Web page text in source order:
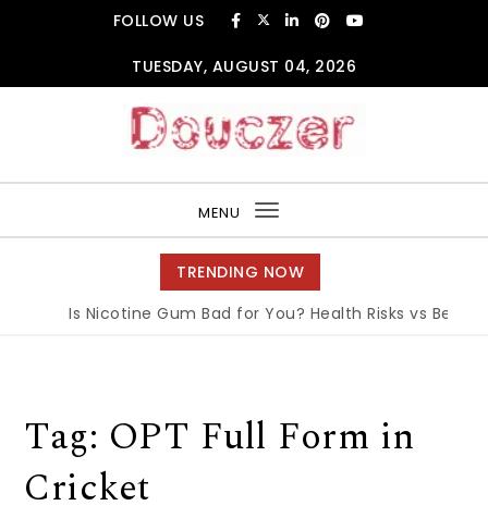
FOLLOW US
TUESDAY, AUGUST 04, 2026
MENU
Toggle
navigation
TRENDING NOW
Is Nicotine Gum Bad for You? Health Risks vs
Tag: OPT Full Form in
Cricket